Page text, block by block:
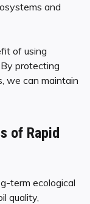
and
of using
protecting
we can maintain
of Rapid
term ecological
quality,